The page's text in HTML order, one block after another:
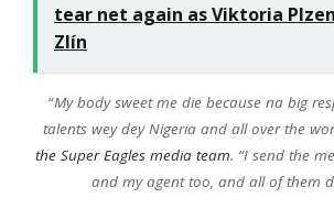
tear net again as Viktoria
Zlín
“My body sweet me die because na big
talents wey dey Nigeria and all over the
the Super Eagles media team. “I send the
and my agent too, and all of them